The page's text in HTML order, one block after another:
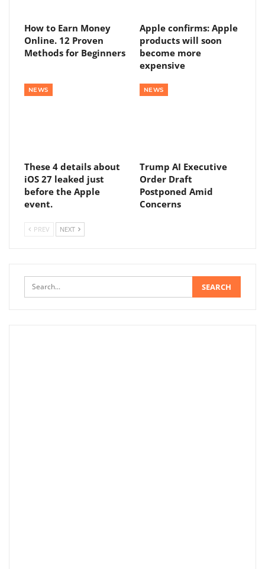
How to Earn Money
Online. 12 Proven
Methods for Beginners
Apple confirms: Apple
products will soon
become more
expensive
NEWS
These 4 details about
iOS 27 leaked just
before the Apple
event.
NEWS
Trump AI Executive
Order Draft
Postponed Amid
Concerns
PREV NEXT